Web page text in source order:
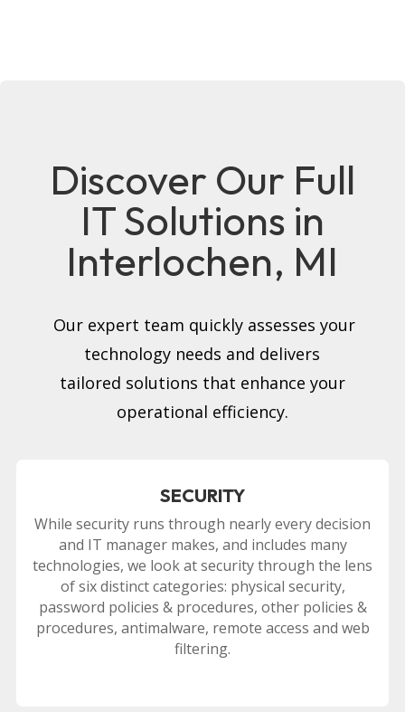
Discover Our Full
IT Solutions in
Interlochen, MI
Our expert team quickly assesses your
technology needs and delivers
tailored solutions that enhance your
operational efficiency.
SECURITY
While security runs through nearly every decision
and IT manager makes, and includes many
technologies, we look at security through the lens
of six distinct categories: physical security,
password policies & procedures, other policies &
procedures, antimalware, remote access and web
filtering.